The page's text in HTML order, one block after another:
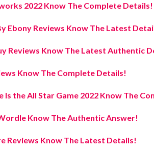
2022 Know The Complete Details!
Ebony Reviews Know The Latest
Reviews Know The Latest Authentic
Know The Complete Details!
Is the All Star Game 2022 Know The
Know The Authentic Answer!
Reviews Know The Latest Details!